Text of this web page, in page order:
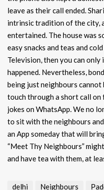
leave as their call ended.
intrinsic tradition of the city,
entertained. The house was
easy snacks and teas and
Television, then you can
happened. Nevertheless,
being just neighbours cannot
touch through a short call
jokes on WhatsApp. We no
to sit with the neighbours
an App someday that will
“Meet Thy Neighbours”
and have tea with them, at
delhi Neighbours